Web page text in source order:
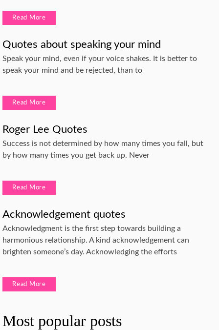
Read More
Quotes about speaking your mind
Speak your mind, even if your voice shakes. It is better to
speak your mind and be rejected, than to
Read More
Roger Lee Quotes
Success is not determined by how many times you fall, but
by how many times you get back up. Never
Read More
Acknowledgement quotes
Acknowledgment is the first step towards building a
harmonious relationship. A kind acknowledgement can
brighten someone’s day. Acknowledging the efforts
Read More
Most popular posts